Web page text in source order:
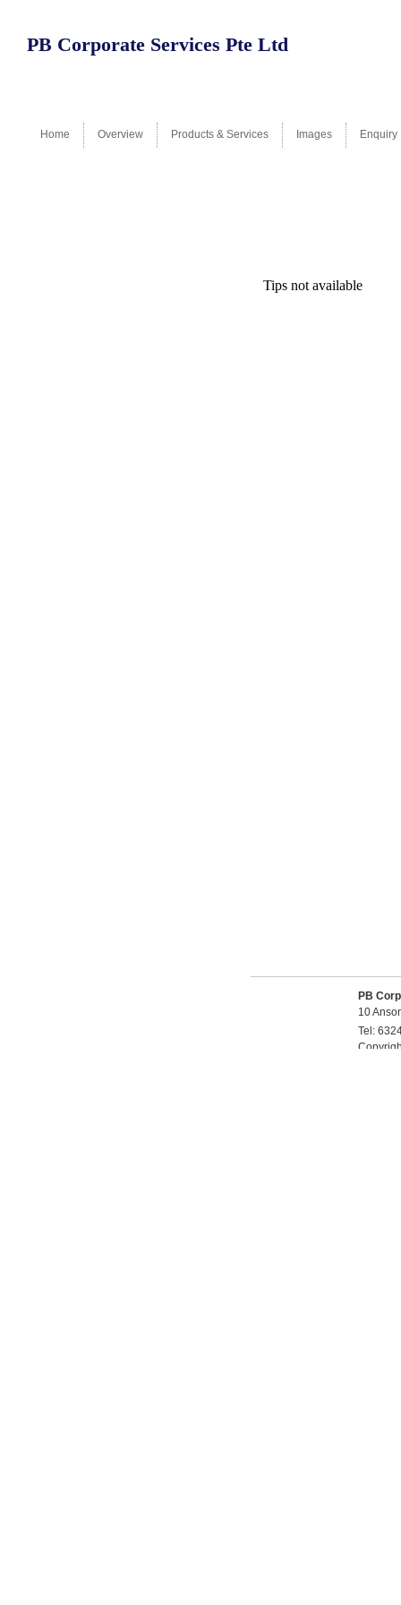
PB Corporate Services Pte Ltd
Home Overview Products & Services Images Enquiry
PB
10
Tel: